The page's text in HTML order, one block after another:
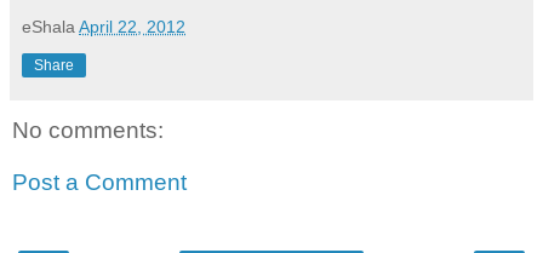
eShala April 22, 2012
Share
No comments:
Post a Comment